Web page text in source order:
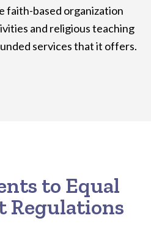
faith-based organization
and religious teaching
services that it offers.
to Equal
Regulations